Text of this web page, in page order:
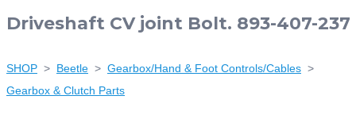
Driveshaft CV joint Bolt. 893-407-237
SHOP > Beetle > Gearbox/Hand & Foot Controls/Cables >
Gearbox & Clutch Parts